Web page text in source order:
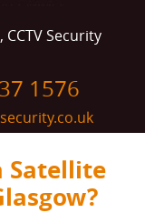
Security
1576
Satellite